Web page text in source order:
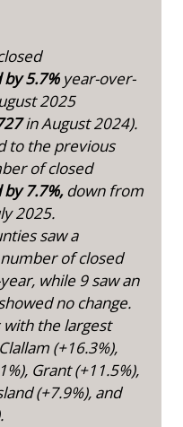
by 5.7% year-over-
2025
in August 2024).
to the previous
of closed
7.7%,down from
2025.
saw a
of closed
while 9 saw an
no change.
with the largest
(+16.3%),
Grant (+11.5%),
(+7.9%), and